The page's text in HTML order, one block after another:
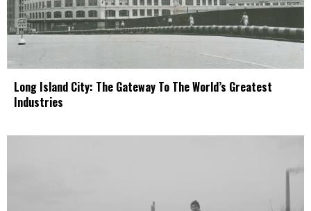
Long Island City: The Gateway To The World’s Greatest
Industries